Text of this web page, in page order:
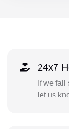
24x7
If we fall
let us